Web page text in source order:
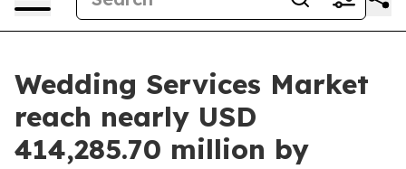
Wedding Services Market
reach nearly USD
414,285.70 million by